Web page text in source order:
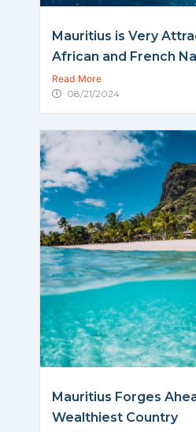
Mauritius is Very
African and French
Read More
08/21/2024
Mauritius Forges
Wealthiest Country